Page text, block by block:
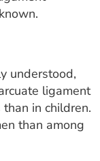
understood,
ligament
in children.
than among